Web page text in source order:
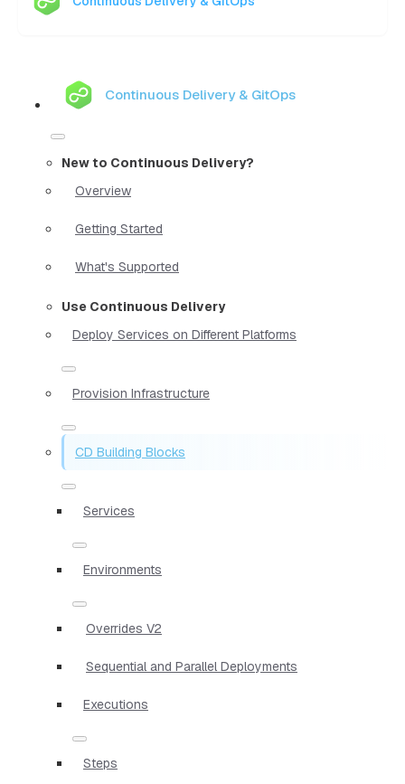
Continuous Delivery & GitOps
New to Continuous Delivery?
Overview
Getting Started
What's Supported
Use Continuous Delivery
Deploy Services on Different Platforms
Provision Infrastructure
CD Building Blocks
Services
Environments
Overrides V2
Sequential and Parallel Deployments
Executions
Steps